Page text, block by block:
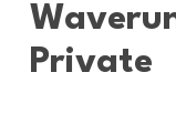
Private